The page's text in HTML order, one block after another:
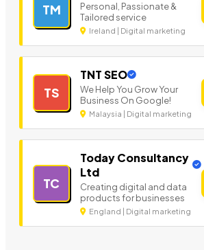
TM
Personal, Passionate &
Tailored service
Ireland | Digital marketing
TS
TNT SEO
We Help You Grow Your
Business On Google!
Malaysia | Digital marketing
TC
Today Consultancy
Ltd
Creating digital and data
products for businesses
England | Digital marketing